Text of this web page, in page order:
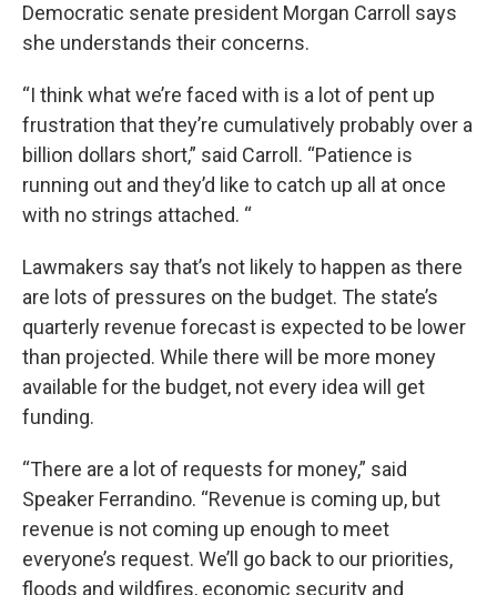
Democratic senate president Morgan Carroll says
she understands their concerns.
“I think what we’re faced with is a lot of pent up
frustration that they’re cumulatively probably over a
billion dollars short,” said Carroll. “Patience is
running out and they’d like to catch up all at once
with no strings attached. “
Lawmakers say that’s not likely to happen as there
are lots of pressures on the budget. The state’s
quarterly revenue forecast is expected to be lower
than projected. While there will be more money
available for the budget, not every idea will get
funding.
“There are a lot of requests for money,” said
Speaker Ferrandino. “Revenue is coming up, but
revenue is not coming up enough to meet
everyone’s request. We’ll go back to our priorities,
floods and wildfires, economic security and